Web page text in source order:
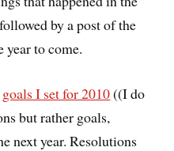
by a post of the
year to come.
goals I set for 2010((I do
but rather goals,
next year. Resolutions